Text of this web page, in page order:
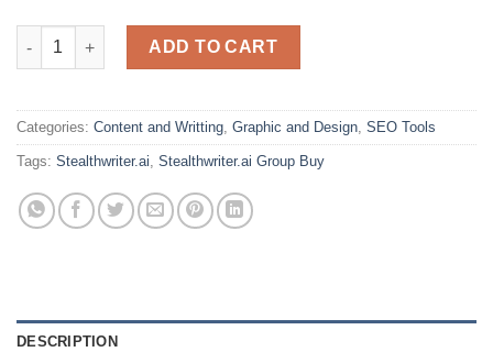
Stealthwriter.ai Group Buy With 4.95$ Per Month quantity
ADD TO CART
Categories: Content and Writting, Graphic and Design, SEO Tools
Tags: Stealthwriter.ai, Stealthwriter.ai Group Buy
DESCRIPTION